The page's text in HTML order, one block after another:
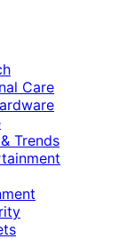
Care
Trends